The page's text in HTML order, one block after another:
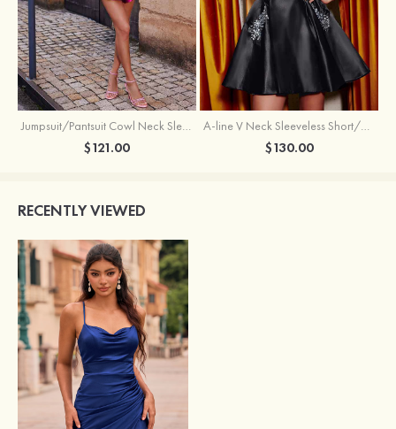
Jumpsuit/Pantsuit Cowl Neck Sleeveless Short/Mini Satin Homecoming Dress with Pleated Ruffles
$121.00
A-line V Neck Sleeveless Short/Mini Satin Homecoming Dress with Beading Crystal Pockets
$130.00
RECENTLY VIEWED